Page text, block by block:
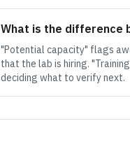
What is the difference
"Potential capacity" flags
that the lab is hiring.
deciding what to verify next.